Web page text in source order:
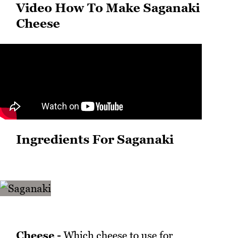
Video How To Make Saganaki
Cheese
Ingredients For Saganaki
Cheese - Which cheese to use for